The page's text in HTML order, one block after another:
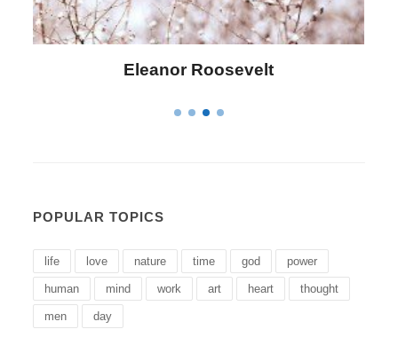
Letitia Elizabeth Landon
POPULAR TOPICS
life love nature time god power
human mind work art heart thought
men day